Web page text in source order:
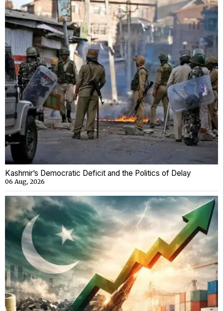
Kashmir’s Democratic Deficit and the Politics of Delay
06 Aug, 2026